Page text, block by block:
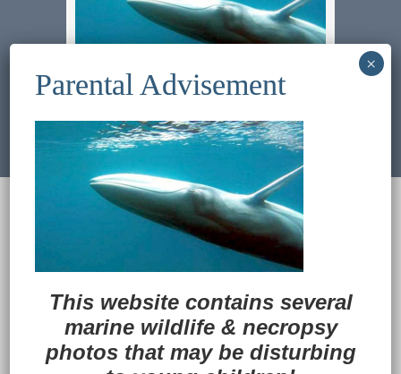
Previous Image Next Image
© 2022Ocean Treasures|| Designed and
maintained byWeb & Design Services of Fort
-admin-
Back to Top
This website contains several
marine wildlife & necropsy
photos that may be disturbing